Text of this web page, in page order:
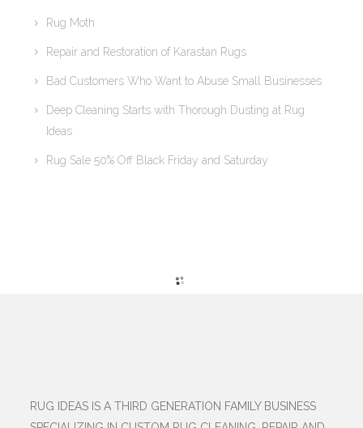
Rug Moth
Repair and Restoration of Karastan Rugs
Bad Customers Who Want to Abuse Small Businesses
Deep Cleaning Starts with Thorough Dusting at Rug
Ideas
Rug Sale 50% Off Black Friday and Saturday
RUG IDEAS IS A THIRD GENERATION FAMILY BUSINESS